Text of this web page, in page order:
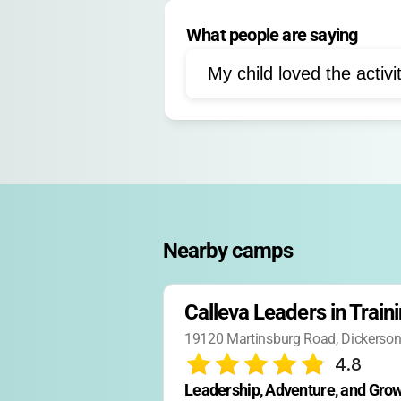
Campfire activities
Peer mentoring
Self-
What people are saying
My child loved the
Nearby camps
Calleva Leaders in
19120 Martinsburg Road,
4.8
Leadership, Adventure, and